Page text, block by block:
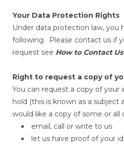
Your Data Protection Rights
Under data protection law, you
following. Please contact us if
request see How to Contact Us
Right to request a copy of
You can request a copy of your
hold (this is known as a subject
would like a copy of some or all
email, call or write to us
let us have proof of your